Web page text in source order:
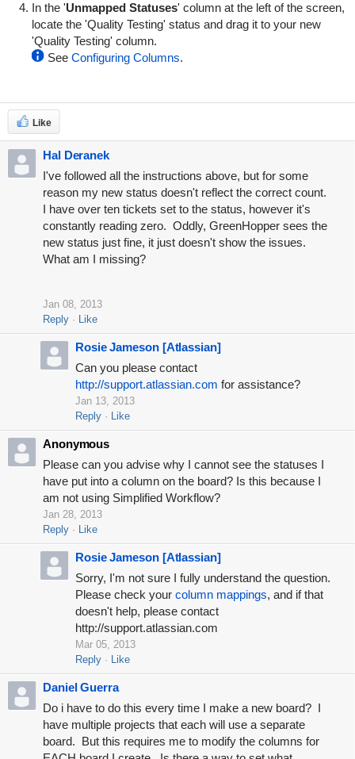
In the 'Unmapped Statuses' column at the left of the screen,
locate the 'Quality Testing' status and drag it to your new
'Quality Testing' column.
See Configuring Columns.
Like
Hal Deranek
I've followed all the instructions above, but for some
reason my new status doesn't reflect the correct count.
I have over ten tickets set to the status, however it's
constantly reading zero. Oddly, GreenHopper sees the
new status just fine, it just doesn't show the issues.
What am I missing?
Jan 08, 2013
Reply
Like
Rosie Jameson [Atlassian]
Can you please contact
http://support.atlassian.com for assistance?
Jan 13, 2013
Reply
Like
Anonymous
Please can you advise why I cannot see the statuses I
have put into a column on the board? Is this because I
am not using Simplified Workflow?
Jan 28, 2013
Reply
Like
Rosie Jameson [Atlassian]
Sorry, I'm not sure I fully understand the question.
Please check your column mappings, and if that
doesn't help, please contact
http://support.atlassian.com
Mar 05, 2013
Reply
Like
Daniel Guerra
Do i have to do this every time I make a new board? I
have multiple projects that each will use a separate
board. But this requires me to modify the columns for